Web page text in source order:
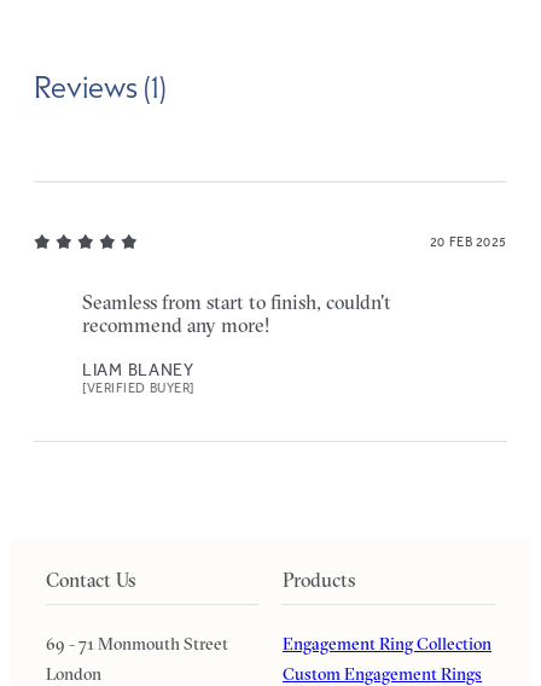
Reviews (1)
20 FEB 2025
Seamless from start to finish, couldn't
recommend any more!
LIAM BLANEY
[VERIFIED BUYER]
Contact Us
69 - 71 Monmouth Street
London
Products
Engagement Ring Collection
Custom Engagement Rings